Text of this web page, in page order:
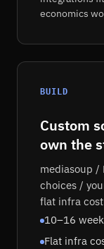
economics
BUILD
Custom
own the
mediasoup /
choices /
flat infra
10–16
Flat infra